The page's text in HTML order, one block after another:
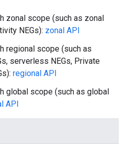
zonal scope (such as zonal
NEGs): zonal API
regional scope (such as
serverless NEGs, Private
regional API
global scope (such as global
API